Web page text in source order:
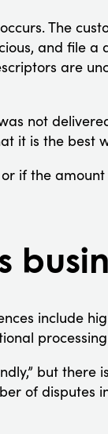
The
and file a
are
not
it is the best
if the
include
but there
of disputes